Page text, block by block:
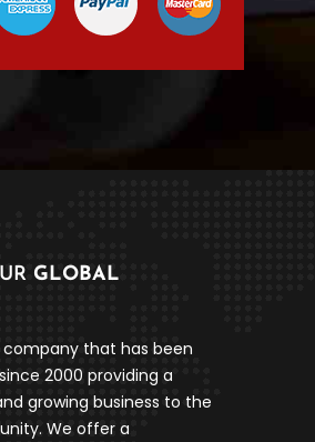
GLOBAL
that has been
2000 providing a
growing business to the
We offer a